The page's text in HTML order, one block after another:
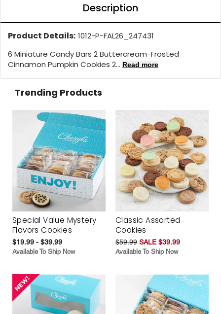
Description
Product Details: 1012-P-FAL26_247431
6 Miniature Candy Bars 2 Buttercream-Frosted
Cinnamon Pumpkin Cookies 2... Read more
Trending Products
Special Value Mystery
Flavors Cookies
$19.99 - $39.99
Available To Ship Now
Classic Assorted
Cookies
$59.99 SALE $39.99
Available To Ship Now